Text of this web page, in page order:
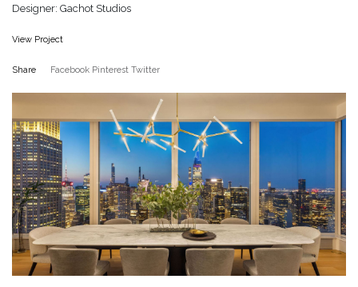
Designer: Gachot Studios
View Project
Share Facebook Pinterest Twitter